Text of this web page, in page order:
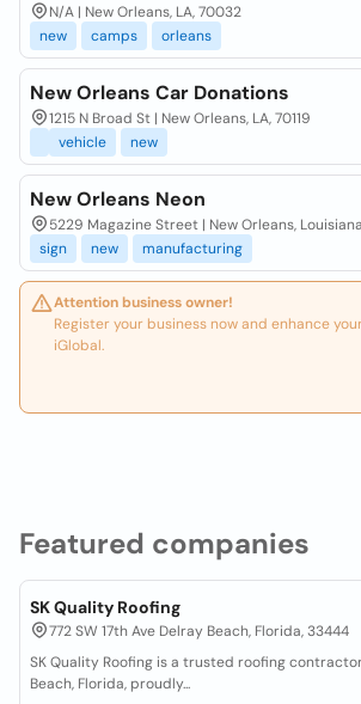
Featured companies
SK Quality Roofing
772 SW 17th Ave Delray Beach, Florida, 33444
SK Quality Roofing is a trusted roofing
Beach, Florida, proudly...
N/A | New Orleans, LA, 70032
new
camps orleans
New Orleans Car Donations
1215 N Broad St | New Orleans, LA, 70119
vehicle
new
New Orleans Neon
5229 Magazine Street | New Orleans,
sign
new manufacturing
Attention business owner!
Register your business now and enhance
iGlobal.